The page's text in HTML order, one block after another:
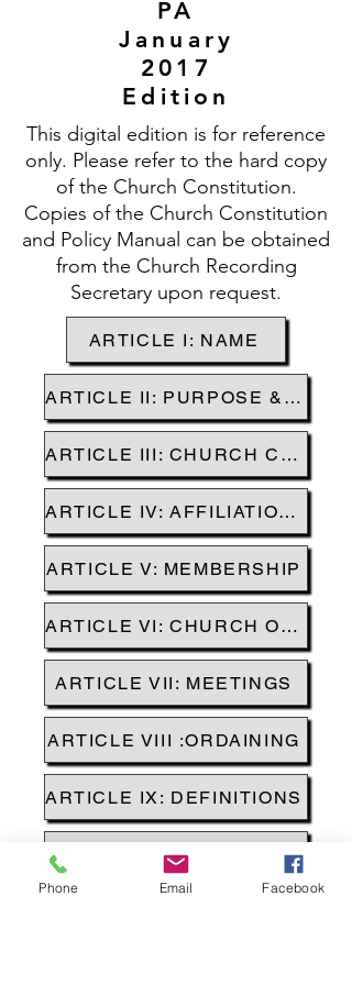
PA
January
2017
Edition
This digital edition is for reference
only. Please refer to the hard copy
of the Church Constitution.
Copies of the Church Constitution
and Policy Manual can be obtained
from the Church Recording
Secretary upon request.
ARTICLE I: NAME
ARTICLE II: PURPOSE & MISSION
ARTICLE III: CHURCH CREEDS
ARTICLE IV: AFFILIATIONS
ARTICLE V: MEMBERSHIP
ARTICLE VI: CHURCH OFFICERS
ARTICLE VII: MEETINGS
ARTICLE VIII :ORDAINING
ARTICLE IX: DEFINITIONS
ARTICLE X: MISCELLANEOUS
Phone Email Facebook